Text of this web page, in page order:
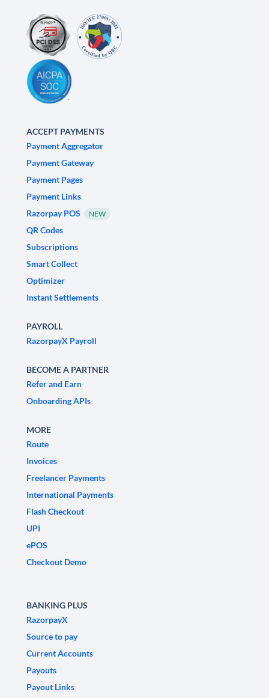
ACCEPT PAYMENTS
Payment Aggregator
Payment Gateway
Payment Pages
Payment Links
Razorpay POS
NEW
QR Codes
Subscriptions
Smart Collect
Optimizer
Instant Settlements
PAYROLL
RazorpayX Payroll
BECOME A PARTNER
Refer and Earn
Onboarding APIs
MORE
Route
Invoices
Freelancer Payments
International Payments
Flash Checkout
UPI
ePOS
Checkout Demo
BANKING PLUS
RazorpayX
Source to pay
Current Accounts
Payouts
Payout Links